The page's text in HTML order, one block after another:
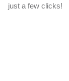
just a few clicks!